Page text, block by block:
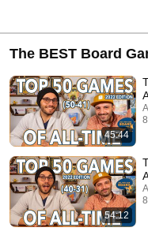
The BEST Board
45:44
54:12